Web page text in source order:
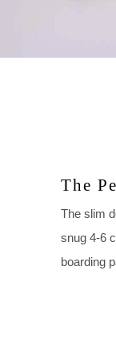
The
The slim
snug 4-6
boarding